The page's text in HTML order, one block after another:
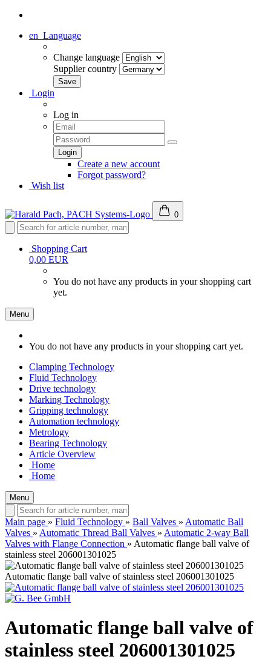
en Language
Change language
Supplier country
Login
Log in
Create a new account
Forgot password?
Wish list
0
Shopping Cart
0,00 EUR
You do not have any products in your shopping cart
yet.
Menu
You do not have any products in your shopping cart yet.
Clamping Technology
Fluid Technology
Drive technology
Marking Technology
Gripping technology
Automation technology
Metrology
Bearing Technology
Article Overview
Home
Home
Menu
Main page » Fluid Technology » Ball Valves » Automatic Ball
Valves » Automatic Thread Ball Valves » Automatic 2-way Ball
Valves with Flange Connection » Automatic flange ball valve of
stainless steel 206001301025
Automatic flange ball valve of stainless steel 206001301025
Automatic flange ball valve of
stainless steel 206001301025